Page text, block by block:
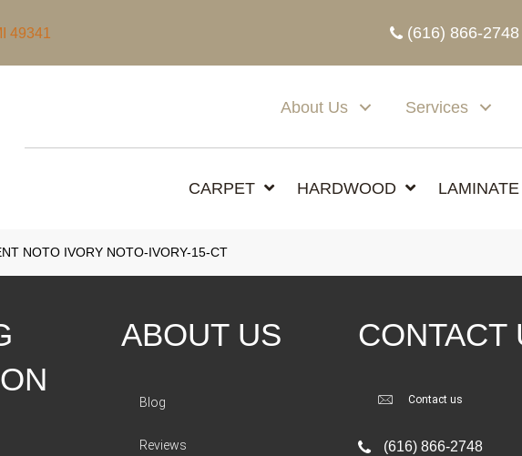
49341 (616) 866-2748
About Us Services
CARPET HARDWOOD LAMINATE
NOTO IVORY NOTO-IVORY-15-CT
ABOUT US
Blog
Reviews
CONTACT
Contact us
(616) 866-2748